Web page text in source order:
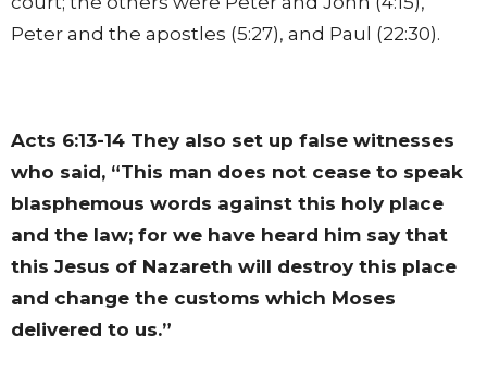
Peter and the apostles (5:27), and Paul (22:30).
Acts 6:13-14 They also set up false witnesses
who said, “This man does not cease to speak
blasphemous words against this holy place
and the law; for we have heard him say that
this Jesus of Nazareth will destroy this place
and change the customs which Moses
delivered to us.”